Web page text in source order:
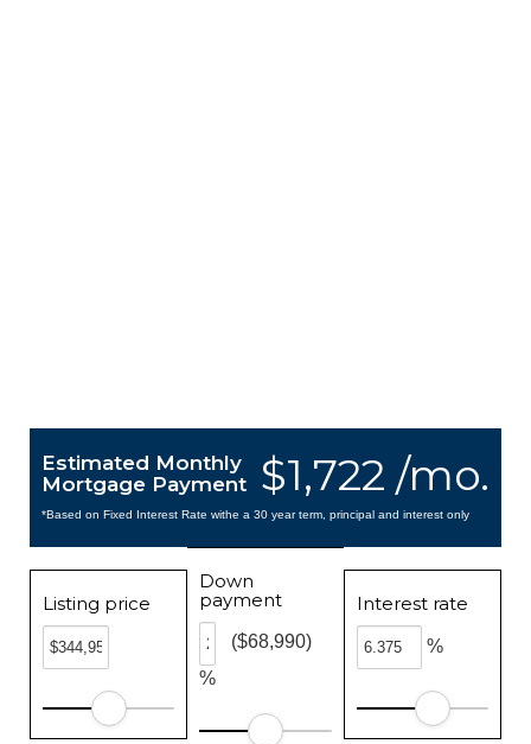
$1,722 /mo.
Estimated Monthly
Mortgage Payment
*Based on Fixed Interest Rate withe a 30 year term, principal and interest only
Listing price
Down
payment
%
($68,990)
Interest rate
%